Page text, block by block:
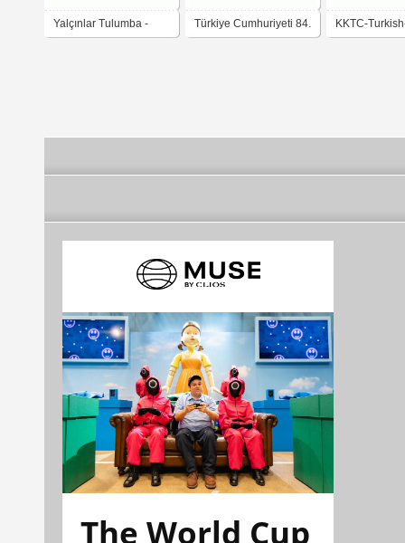
Yalçınlar Tulumba - Türkiye Cumhuriyeti 84. KKTC-
The World Cup